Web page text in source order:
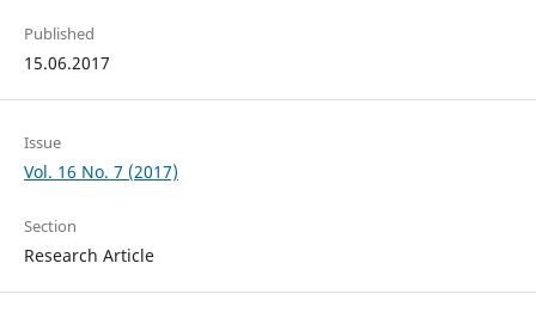
Published
15.06.2017
Issue
Vol. 16 No. 7 (2017)
Section
Research Article